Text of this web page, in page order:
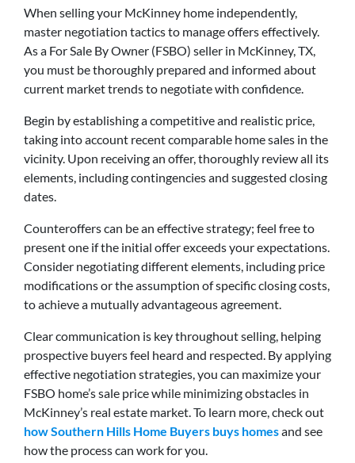
When selling your McKinney home independently,
master negotiation tactics to manage offers effectively.
As a For Sale By Owner (FSBO) seller in McKinney, TX,
you must be thoroughly prepared and informed about
current market trends to negotiate with confidence.
Begin by establishing a competitive and realistic price,
taking into account recent comparable home sales in the
vicinity. Upon receiving an offer, thoroughly review all its
elements, including contingencies and suggested closing
dates.
Counteroffers can be an effective strategy; feel free to
present one if the initial offer exceeds your expectations.
Consider negotiating different elements, including price
modifications or the assumption of specific closing costs,
to achieve a mutually advantageous agreement.
Clear communication is key throughout selling, helping
prospective buyers feel heard and respected. By applying
effective negotiation strategies, you can maximize your
FSBO home’s sale price while minimizing obstacles in
McKinney’s real estate market. To learn more, check out
how Southern Hills Home Buyers buys homesand see
how the process can work for you.